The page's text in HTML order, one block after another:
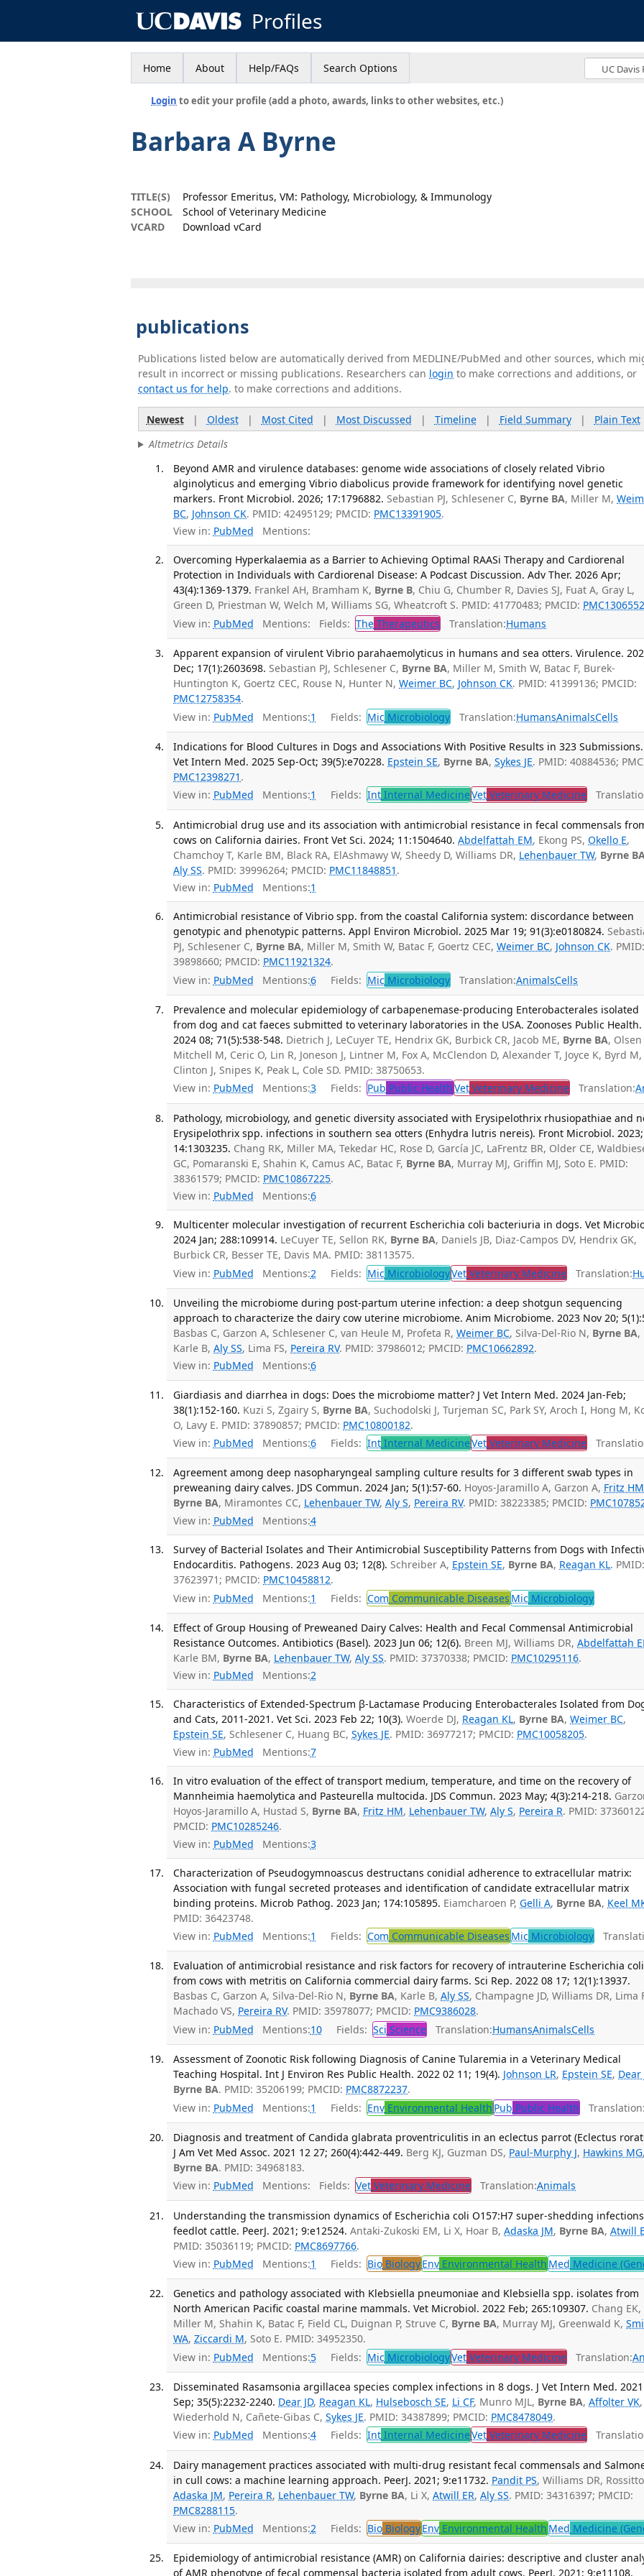
Profiles
Home About Help/FAQs Search Options
Login to edit your profile (add a photo, awards, links to other websites, etc.)
Barbara A Byrne
TITLE(S)
Professor Emeritus, VM: Pathology, Microbiology, & Immunology
SCHOOL
School of Veterinary Medicine
VCARD
Download vCard
publications
Publications listed below are automatically derived from MEDLINE/PubMed and other sources, which
result in incorrect or missing publications. Researchers can login to make corrections and additions, or
contact us for help. to make corrections and additions.
Newest| Oldest| Most Cited | Most Discussed | Timeline| Field Summary| Plain Text
Altmetrics Details
Beyond AMR and virulence databases: genome wide associations of closely related Vibrio
alginolyticus and emerging Vibrio diabolicus provide framework for identifying novel genetic
markers. Front Microbiol. 2026; 17:1796882. Sebastian PJ, Schlesener C, Byrne BA, Miller M,
BC, Johnson CK. PMID: 42495129; PMCID: PMC13391905.
View in: PubMed Mentions:
Overcoming Hyperkalaemia as a Barrier to Achieving Optimal RAASi Therapy and Cardiorenal
Protection in Individuals with Cardiorenal Disease: A Podcast Discussion. Adv Ther. 2026 Apr;
43(4):1369-1379. Frankel AH, Bramham K, Byrne B, Chiu G, Chumber R, Davies SJ, Fuat A, Gray L,
Green D, Priestman W, Welch M, Williams SG, Wheatcroft S. PMID: 41770483; PMCID:
View in: PubMed Mentions: Fields: The Therapeutics Translation:Humans
Apparent expansion of virulent Vibrio parahaemolyticus in humans and sea otters. Virulence.
Dec; 17(1):2603698. Sebastian PJ, Schlesener C, Byrne BA, Miller M, Smith W, Batac F, Burek-
Huntington K, Goertz CEC, Rouse N, Hunter N,Weimer BC, Johnson CK. PMID: 41399136; PMCID:
PMC12758354.
View in: PubMed Mentions:1 Fields: Mic Microbiology Translation:HumansAnimalsCells
Indications for Blood Cultures in Dogs and Associations With Positive Results in 323 Submissions.
Vet Intern Med. 2025 Sep-Oct; 39(5):e70228. Epstein SE, Byrne BA,Sykes JE. PMID: 40884536;
PMC12398271 .
View in: PubMed Mentions:1 Fields: Int Internal MedicineVet Veterinary Medicine
Antimicrobial drug use and its association with antimicrobial resistance in fecal commensals
cows on California dairies. Front Vet Sci. 2024; 11:1504640. Abdelfattah EM, Ekong PS,Okello E,
Chamchoy T, Karle BM, Black RA, ElAshmawy W, Sheedy D, Williams DR, Lehenbauer TW, Byrne BA
Aly SS. PMID: 39996264; PMCID: PMC11848851 .
View in: PubMed Mentions:1
Antimicrobial resistance of Vibrio spp. from the coastal California system: discordance between
genotypic and phenotypic patterns. Appl Environ Microbiol. 2025 Mar 19; 91(3):e0180824.
PJ, Schlesener C, Byrne BA, Miller M, Smith W, Batac F, Goertz CEC,Weimer BC, Johnson CK. PMID:
39898660; PMCID: PMC11921324.
View in: PubMed Mentions:6 Fields: Mic Microbiology Translation:AnimalsCells
Prevalence and molecular epidemiology of carbapenemase-producing Enterobacterales isolated
from dog and cat faeces submitted to veterinary laboratories in the USA. Zoonoses Public Health.
2024 08; 71(5):538-548. Dietrich J, LeCuyer TE, Hendrix GK, Burbick CR, Jacob ME, Byrne BA, Olsen
Mitchell M, Ceric O, Lin R, Joneson J, Lintner M, Fox A, McClendon D, Alexander T, Joyce K, Byrd M,
Clinton J, Snipes K, Peak L, Cole SD. PMID: 38750653.
View in: PubMed Mentions:3 Fields: Pub Public HealthVet Veterinary Medicine Translation:
Pathology, microbiology, and genetic diversity associated with Erysipelothrix rhusiopathiae and
Erysipelothrix spp. infections in southern sea otters (Enhydra lutris nereis). Front Microbiol. 2023;
14:1303235. Chang RK, Miller MA, Tekedar HC, Rose D, García JC, LaFrentz BR, Older CE,
GC, Pomaranski E, Shahin K, Camus AC, Batac F, Byrne BA, Murray MJ, Griffin MJ, Soto E. PMID:
38361579; PMCID: PMC10867225.
View in: PubMed Mentions:6
Multicenter molecular investigation of recurrent Escherichia coli bacteriuria in dogs. Vet
2024 Jan; 288:109914. LeCuyer TE, Sellon RK, Byrne BA, Daniels JB, Diaz-Campos DV, Hendrix GK,
Burbick CR, Besser TE, Davis MA. PMID: 38113575.
View in: PubMed Mentions:2 Fields: Mic MicrobiologyVet Veterinary Medicine Translation:
Unveiling the microbiome during post-partum uterine infection: a deep shotgun sequencing
approach to characterize the dairy cow uterine microbiome. Anim Microbiome. 2023 Nov 20;
Basbas C, Garzon A, Schlesener C, van Heule M, Profeta R,Weimer BC, Silva-Del-Rio N, Byrne BA,
Karle B,Aly SS, Lima FS, Pereira RV. PMID: 37986012; PMCID: PMC10662892.
View in: PubMed Mentions:6
Giardiasis and diarrhea in dogs: Does the microbiome matter? J Vet Intern Med. 2024 Jan-Feb;
38(1):152-160. Kuzi S, Zgairy S, Byrne BA, Suchodolski J, Turjeman SC, Park SY, Aroch I, Hong M,
O, Lavy E. PMID: 37890857; PMCID: PMC10800182.
View in: PubMed Mentions:6 Fields: Int Internal MedicineVet Veterinary Medicine
Agreement among deep nasopharyngeal sampling culture results for 3 different swab types in
preweaning dairy calves. JDS Commun. 2024 Jan; 5(1):57-60. Hoyos-Jaramillo A, Garzon A, Fritz HM
Byrne BA, Miramontes CC, Lehenbauer TW,Aly S, Pereira RV. PMID: 38223385; PMCID:
View in: PubMed Mentions:4
Survey of Bacterial Isolates and Their Antimicrobial Susceptibility Patterns from Dogs with
Endocarditis. Pathogens. 2023 Aug 03; 12(8). Schreiber A, Epstein SE, Byrne BA, Reagan KL. PMID:
37623971; PMCID: PMC10458812.
View in: PubMed Mentions:1 Fields: Com Communicable Diseases Mic Microbiology
Effect of Group Housing of Preweaned Dairy Calves: Health and Fecal Commensal Antimicrobial
Resistance Outcomes. Antibiotics (Basel). 2023 Jun 06; 12(6). Breen MJ, Williams DR,Abdelfattah
Karle BM, Byrne BA, Lehenbauer TW,Aly SS. PMID: 37370338; PMCID: PMC10295116.
View in: PubMed Mentions:2
Characteristics of Extended-Spectrum β-Lactamase Producing Enterobacterales Isolated from
and Cats, 2011-2021. Vet Sci. 2023 Feb 22; 10(3). Woerde DJ, Reagan KL, Byrne BA,Weimer BC,
Epstein SE, Schlesener C, Huang BC,Sykes JE. PMID: 36977217; PMCID: PMC10058205.
View in: PubMed Mentions:7
In vitro evaluation of the effect of transport medium, temperature, and time on the recovery of
Mannheimia haemolytica and Pasteurella multocida. JDS Commun. 2023 May; 4(3):214-218.
Hoyos-Jaramillo A, Hustad S, Byrne BA, Fritz HM, Lehenbauer TW,Aly S, Pereira R. PMID:
PMCID: PMC10285246.
View in: PubMed Mentions:3
Characterization of Pseudogymnoascus destructans conidial adherence to extracellular matrix:
Association with fungal secreted proteases and identification of candidate extracellular matrix
binding proteins. Microb Pathog. 2023 Jan; 174:105895. Eiamcharoen P,Gelli A, Byrne BA, Keel
PMID: 36423748.
View in: PubMed Mentions:1 Fields: Com Communicable Diseases Mic Microbiology
Evaluation of antimicrobial resistance and risk factors for recovery of intrauterine Escherichia coli
from cows with metritis on California commercial dairy farms. Sci Rep. 2022 08 17; 12(1):13937.
Basbas C, Garzon A, Silva-Del-Rio N, Byrne BA, Karle B,Aly SS, Champagne JD, Williams DR, Lima
Machado VS, Pereira RV. PMID: 35978077; PMCID: PMC9386028.
View in: PubMed Mentions:10 Fields: Sci Science Translation:HumansAnimalsCells
Assessment of Zoonotic Risk following Diagnosis of Canine Tularemia in a Veterinary Medical
Teaching Hospital. Int J Environ Res Public Health. 2022 02 11; 19(4). Johnson LR, Epstein SE, Dear
Byrne BA. PMID: 35206199; PMCID: PMC8872237.
View in: PubMed Mentions:1 Fields: Env Environmental Health Pub Public Health
Diagnosis and treatment of Candida glabrata proventriculitis in an eclectus parrot (Eclectus
J Am Vet Med Assoc. 2021 12 27; 260(4):442-449. Berg KJ, Guzman DS, Paul-Murphy J, Hawkins MG,
Byrne BA. PMID: 34968183.
View in: PubMed Mentions: Fields: Vet Veterinary Medicine Translation:Animals
Understanding the transmission dynamics of Escherichia coli O157:H7 super-shedding
feedlot cattle. PeerJ. 2021; 9:e12524. Antaki-Zukoski EM, Li X, Hoar B,Adaska JM, Byrne BA,Atwill
PMID: 35036119; PMCID: PMC8697766.
View in: PubMed Mentions:1 Fields: Bio BiologyEnv Environmental Health Med Medicine
Genetics and pathology associated with Klebsiella pneumoniae and Klebsiella spp. isolates from
North American Pacific coastal marine mammals. Vet Microbiol. 2022 Feb; 265:109307. Chang EK,
Miller M, Shahin K, Batac F, Field CL, Duignan P, Struve C, Byrne BA, Murray MJ, Greenwald K,
WA,Ziccardi M, Soto E. PMID: 34952350.
View in: PubMed Mentions:5 Fields: Mic MicrobiologyVet Veterinary Medicine Translation:
Disseminated Rasamsonia argillacea species complex infections in 8 dogs. J Vet Intern Med. 2021
Sep; 35(5):2232-2240. Dear JD, Reagan KL, Hulsebosch SE, Li CF, Munro MJL, Byrne BA,Affolter VK,
Wiederhold N, Cañete-Gibas C,Sykes JE. PMID: 34387899; PMCID: PMC8478049.
View in: PubMed Mentions:4 Fields: Int Internal MedicineVet Veterinary Medicine
Dairy management practices associated with multi-drug resistant fecal commensals and
in cull cows: a machine learning approach. PeerJ. 2021; 9:e11732. Pandit PS, Williams DR, Rossitto
Adaska JM, Pereira R, Lehenbauer TW, Byrne BA, Li X,Atwill ER,Aly SS. PMID: 34316397; PMCID:
PMC8288115.
View in: PubMed Mentions:2 Fields: Bio BiologyEnv Environmental Health Med Medicine
Epidemiology of antimicrobial resistance (AMR) on California dairies: descriptive and cluster
of AMR phenotype of fecal commensal bacteria isolated from adult cows. PeerJ. 2021; 9:e11108.